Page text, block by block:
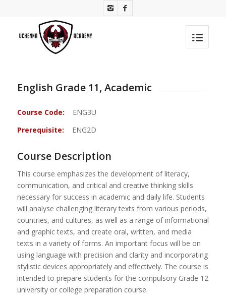
English Grade 11, Academic
Course Code: ENG3U
Prerequisite: ENG2D
Course Description
This course emphasizes the development of literacy,
communication, and critical and creative thinking skills
necessary for success in academic and daily life. Students
will analyse challenging literary texts from various periods,
countries, and cultures, as well as a range of informational
and graphic texts, and create oral, written, and media
texts in a variety of forms. An important focus will be on
using language with precision and clarity and incorporating
stylistic devices appropriately and effectively. The course is
intended to prepare students for the compulsory Grade 12
university or college preparation course.